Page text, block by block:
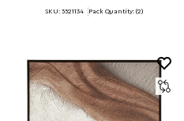
SKU: 5521134 Pack Quantity: (2)